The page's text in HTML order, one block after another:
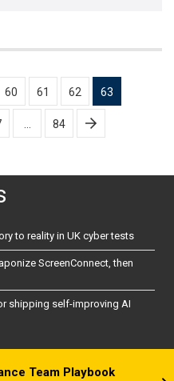
60 61 62 63
84
to reality in UK cyber tests
ScreenConnect, then
shipping self-improving AI
Team Playbook